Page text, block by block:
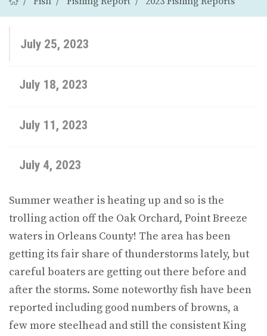
July 25, 2023
July 18, 2023
July 11, 2023
July 4, 2023
Summer weather is heating up and so is the
trolling action off the Oak Orchard, Point Breeze
waters in Orleans County! The area has been
getting its fair share of thunderstorms lately, but
careful boaters are getting out there before and
after the storms. Some noteworthy fish have been
reported including good numbers of browns, a
few more steelhead and still the consistent King